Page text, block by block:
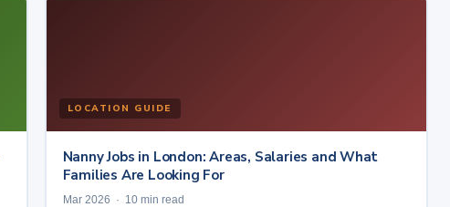
LOCATION GUIDE
Nanny Jobs in London: Areas, Salaries and What
Families Are Looking For
Mar 2026 · 10 min read